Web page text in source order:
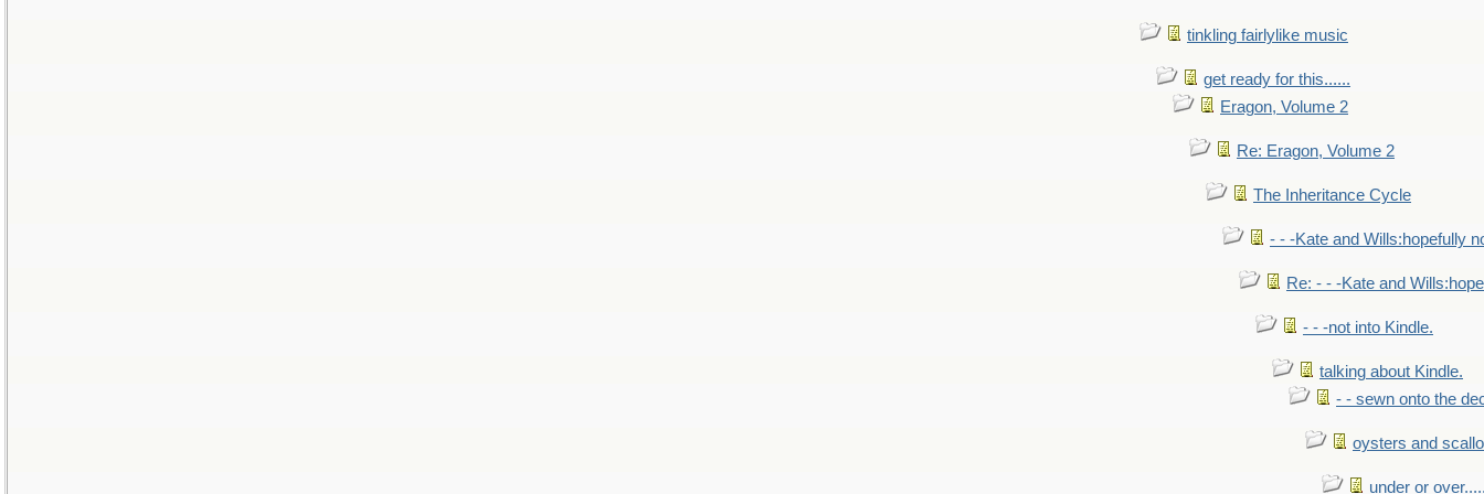
tinkling fairlylike music
get ready for this......
Eragon, Volume 2
Re: Eragon, Volume 2
The Inheritance Cycle
- - -Kate and Wills:hopefully
Re: - - -Kate and
- - -not into Kindle.
talking about Kindle.
- - sewn onto the
oysters and
under or